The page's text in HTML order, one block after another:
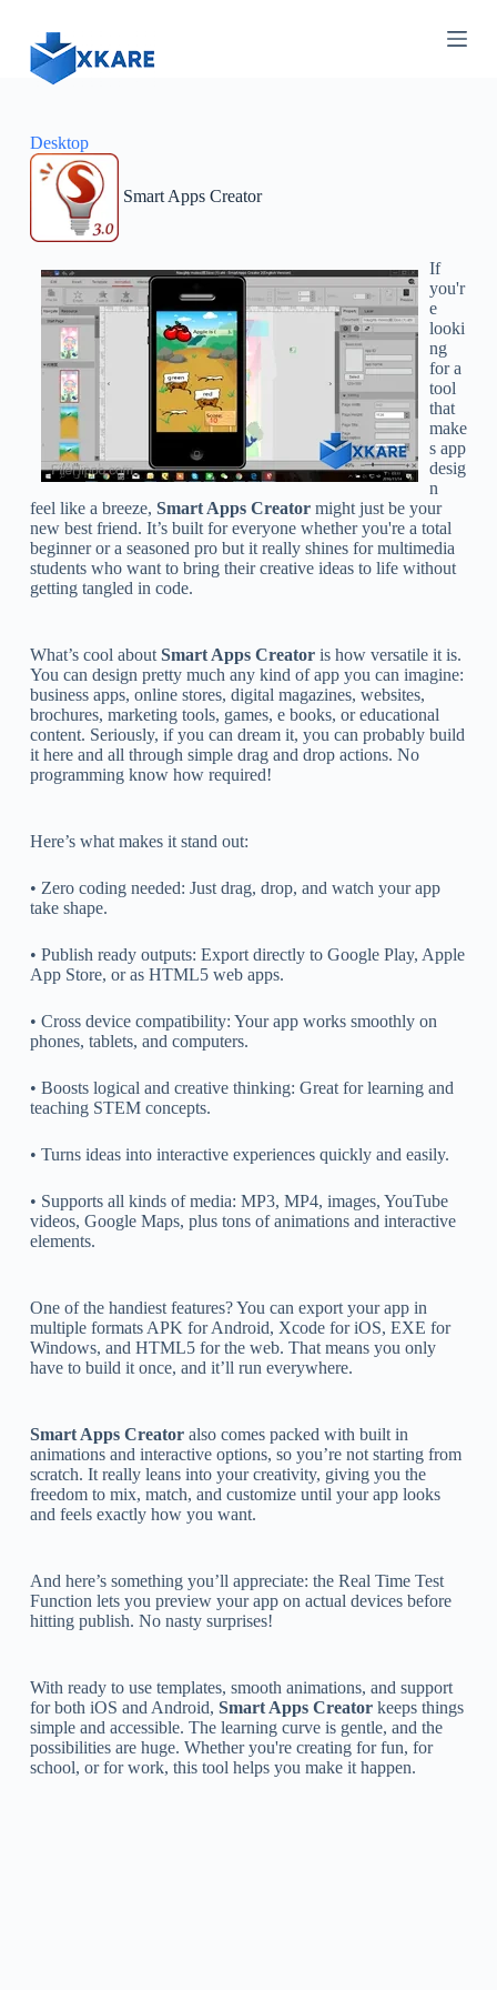
o
n
Desktop
Smart Apps Creator
If
you'r
e
looki
ng
for a
tool
that
make
s app
desig
n
feel like a breeze, Smart Apps Creatormight just be your
new best friend. It’s built for everyone whether you're a total
beginner or a seasoned pro but it really shines for multimedia
students who want to bring their creative ideas to life without
getting tangled in code.
What’s cool about Smart Apps Creatoris how versatile it is.
You can design pretty much any kind of app you can imagine:
business apps, online stores, digital magazines, websites,
brochures, marketing tools, games, e books, or educational
content. Seriously, if you can dream it, you can probably build
it here and all through simple drag and drop actions. No
programming know how required!
Here’s what makes it stand out:
• Zero coding needed: Just drag, drop, and watch your app
take shape.
• Publish ready outputs: Export directly to Google Play, Apple
App Store, or as HTML5 web apps.
• Cross device compatibility: Your app works smoothly on
phones, tablets, and computers.
• Boosts logical and creative thinking: Great for learning and
teaching STEM concepts.
• Turns ideas into interactive experiences quickly and easily.
• Supports all kinds of media: MP3, MP4, images, YouTube
videos, Google Maps, plus tons of animations and interactive
elements.
One of the handiest features? You can export your app in
multiple formats APK for Android, Xcode for iOS, EXE for
Windows, and HTML5 for the web. That means you only
have to build it once, and it’ll run everywhere.
Smart Apps Creatoralso comes packed with built in
animations and interactive options, so you’re not starting from
scratch. It really leans into your creativity, giving you the
freedom to mix, match, and customize until your app looks
and feels exactly how you want.
And here’s something you’ll appreciate: the Real Time Test
Function lets you preview your app on actual devices before
hitting publish. No nasty surprises!
With ready to use templates, smooth animations, and support
for both iOS and Android, Smart Apps Creatorkeeps things
simple and accessible. The learning curve is gentle, and the
possibilities are huge. Whether you're creating for fun, for
school, or for work, this tool helps you make it happen.